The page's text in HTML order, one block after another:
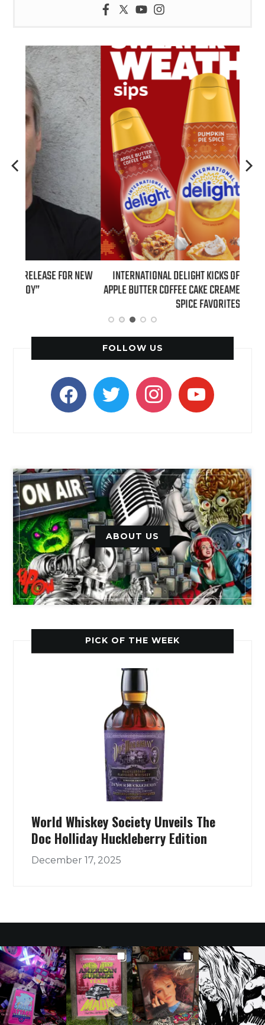
INTERNATIONAL DELIGHT KICKS OFF FALL WITH NEW
APPLE BUTTER COFFEE CAKE CREAMER AND PUMPKIN PIE
FOLLOW US
facebooktwitter instagramyoutube
ABOUT US
PICK OF THE WEEK
World Whiskey Society Unveils The
Doc Holliday Huckleberry Edition
December 17, 2025